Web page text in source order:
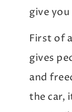
give
First of
gives
and
the car,